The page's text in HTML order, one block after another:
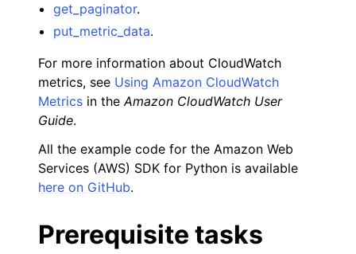
navigation of AWS Identity and Access Management examples
get_paginator.
put_metric_data.
For more information about CloudWatch
metrics, see Using Amazon CloudWatch
Metrics in theAmazon CloudWatch User
Guide.
All the example code for the Amazon Web
Services (AWS) SDK for Python is available
here on GitHub.
Prerequisite tasks